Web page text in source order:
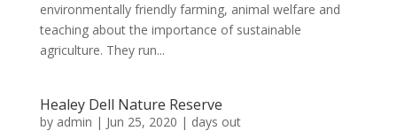
environmentally friendly farming, animal welfare and
teaching about the importance of sustainable
agriculture. They run...
Healey Dell Nature Reserve
by admin | Jun 25, 2020 | days out